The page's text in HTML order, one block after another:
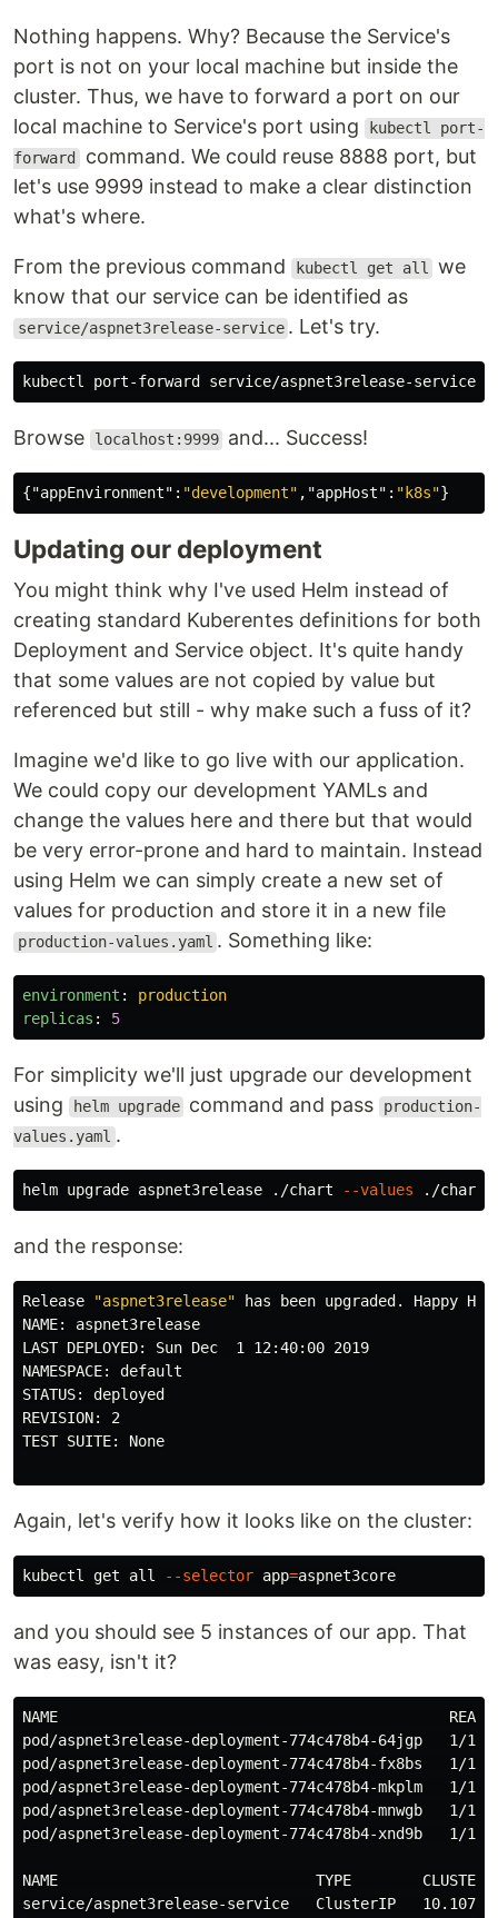
Nothing happens. Why? Because the Service's
port is not on your local machine but inside the
cluster. Thus, we have to forward a port on our
local machine to Service's port using
kubectl port-
forward command. We could reuse 8888 port, but
let's use 9999 instead to make a clear distinction
what's where.
From the previous command kubectl get all
we
know that our service can be identified as
service/aspnet3release-service . Let's try.
Browse localhost:9999 and... Success!
{"appEnvironment" : "development" , "appHost" : "k8s"}
Updating our deployment
You might think why I've used Helm instead of
creating standard Kuberentes definitions for both
Deployment and Service object. It's quite handy
that some values are not copied by value but
referenced but still - why make such a fuss of it?
Imagine we'd like to go live with our application.
We could copy our development YAMLs and
change the values here and there but that would
be very error-prone and hard to maintain. Instead
using Helm we can simply create a new set of
values for production and store it in a new file
production-values.yaml . Something like:
environment :
production
replicas : 5
For simplicity we'll just upgrade our development
using
helm upgrade command and pass production-
values.yaml .
helm upgrade aspnet3release ./chart --values
and the response:
Release "aspnet3release" has been upgraded. Happy
NAME: aspnet3release
LAST DEPLOYED: Sun Dec  1 12:40:00 2019
NAMESPACE: default
STATUS: deployed
REVISION: 2
TEST SUITE: None
Again, let's verify how it looks like on the cluster:
kubectl get all --selector app=
and you should see 5 instances of our app. That
was easy, isn't it?
NAME                                            READY
pod/aspnet3release-deployment-774c478b4-64jgp
pod/aspnet3release-deployment-774c478b4-fx8bs
pod/aspnet3release-deployment-774c478b4-mkplm
pod/aspnet3release-deployment-774c478b4-mnwgb
pod/aspnet3release-deployment-774c478b4-xnd9b
NAME                             TYPE        CLUSTER-IP
service/aspnet3release-service   ClusterIP